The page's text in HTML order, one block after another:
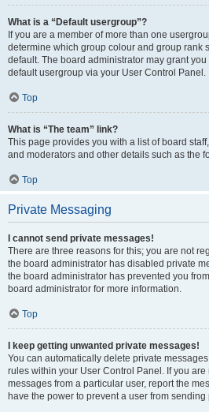
What is a “Default usergroup”?
If you are a member of more than one
determine which group colour and group rank
default. The board administrator may grant
default usergroup via your User Control Panel.
Top
What is “The team” link?
This page provides you with a list of board
and moderators and other details such as the
Top
Private Messaging
I cannot send private messages!
There are three reasons for this; you are not
the board administrator has disabled private
the board administrator has prevented you
board administrator for more information.
Top
I keep getting unwanted private messages!
You can automatically delete private
rules within your User Control Panel. If you
messages from a particular user, report the
have the power to prevent a user from